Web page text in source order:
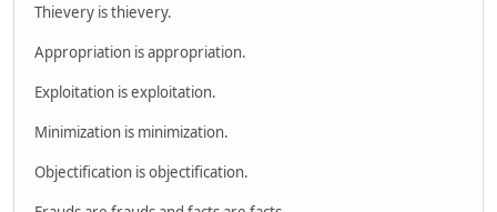
Thievery is thievery.
Appropriation is appropriation.
Exploitation is exploitation.
Minimization is minimization.
Objectification is objectification.